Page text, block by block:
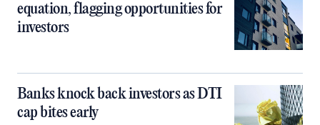
equation, flagging opportunities for
investors
Banks knock back investors as DTI
cap bites early